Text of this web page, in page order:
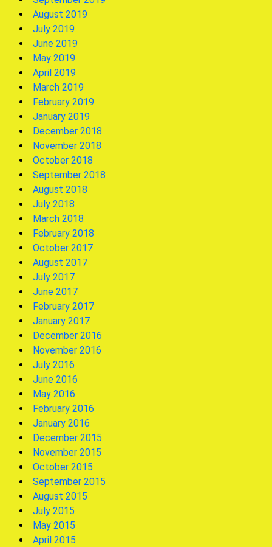
August 2019
July 2019
June 2019
May 2019
April 2019
March 2019
February 2019
January 2019
December 2018
November 2018
October 2018
September 2018
August 2018
July 2018
March 2018
February 2018
October 2017
August 2017
July 2017
June 2017
February 2017
January 2017
December 2016
November 2016
July 2016
June 2016
May 2016
February 2016
January 2016
December 2015
November 2015
October 2015
September 2015
August 2015
July 2015
May 2015
April 2015